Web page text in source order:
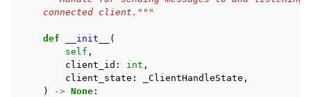
    connected client."""
def __init__
(
self ,
client_id : int ,
client_state : _ClientHandleState ,
)
-> None :